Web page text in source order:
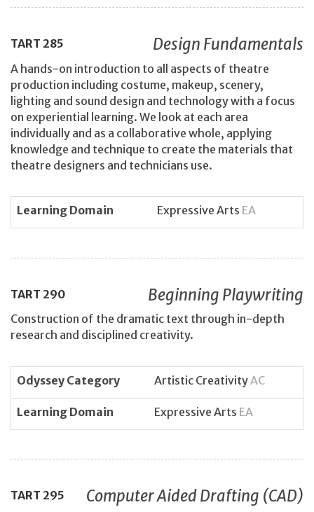
TART 285 Design Fundamentals
A hands-on introduction to all aspects of theatre
production including costume, makeup, scenery,
lighting and sound design and technology with a focus
on experiential learning. We look at each area
individually and as a collaborative whole, applying
knowledge and technique to create the materials that
theatre designers and technicians use.
Learning Domain Expressive Arts EA
TART 290 Beginning Playwriting
Construction of the dramatic text through in-depth
research and disciplined creativity.
Odyssey Category Artistic CreativityAC
Learning Domain Expressive Arts EA
TART 295 Computer Aided Drafting (CAD)